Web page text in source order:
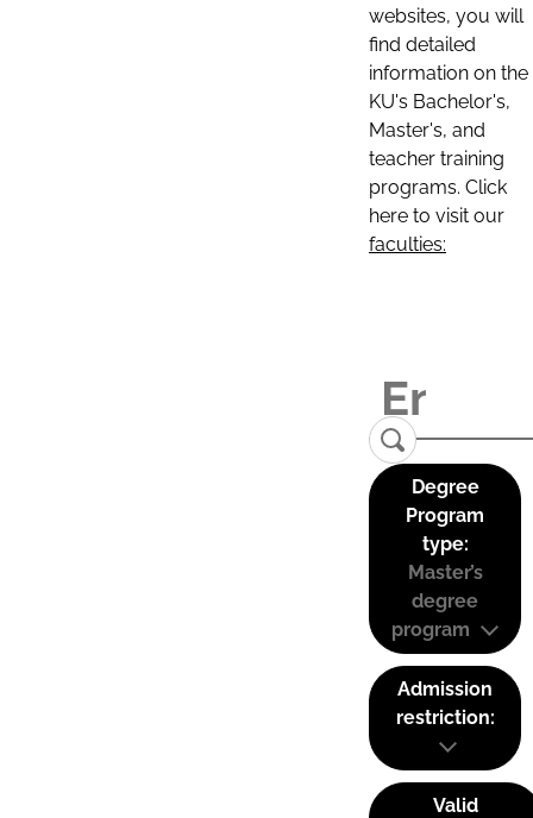
websites, you will
find detailed
information on the
KU's Bachelor's,
Master's, and
teacher training
programs. Click
here to visit our
faculties:
Degree
Program
type:
Master’s
degree
program
Admission
restriction:
Valid